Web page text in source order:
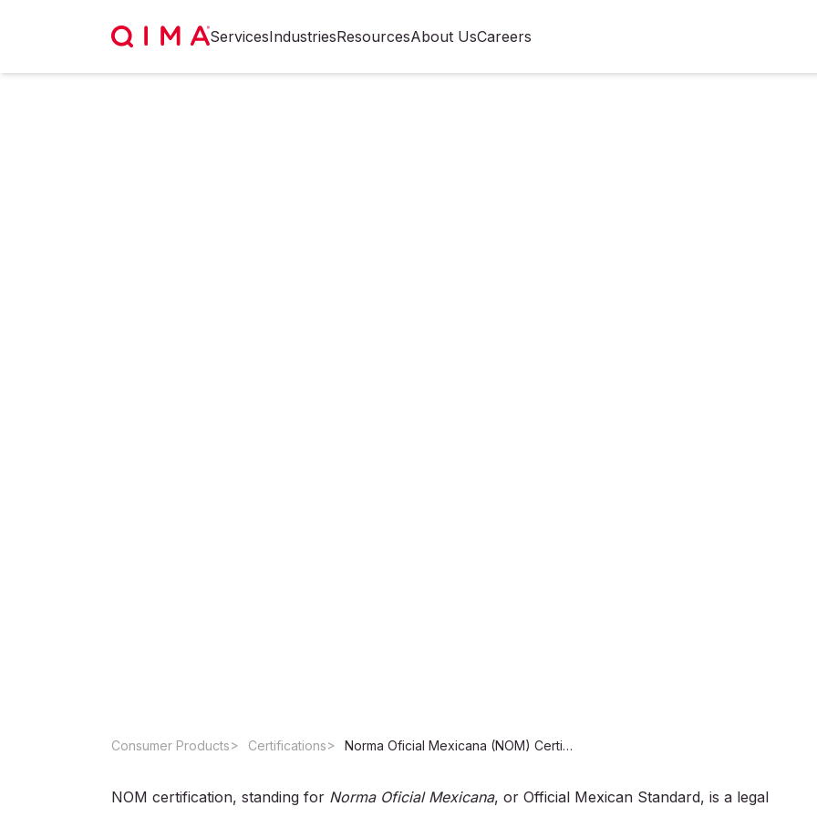
ServicesIndustriesResourcesAbout UsCareers
Consumer Products Certifications Norma Oficial Mexicana (NOM) Certification for Mexico
NOM certification, standing for Norma Oficial Mexicana, or Official Mexican Standard, is a legal